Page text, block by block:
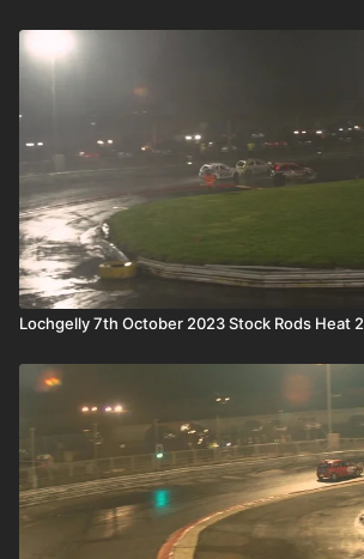
Lochgelly 7th October 2023 Stock Rods Heat 2